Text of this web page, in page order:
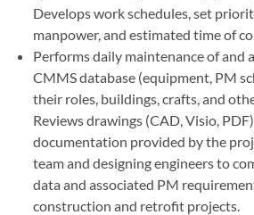
Develops work schedules, set
manpower, and estimated time of
Performs daily maintenance of and
CMMS database (equipment, PM
their roles, buildings, crafts, and
Reviews drawings (CAD, Visio,
documentation provided by the
team and designing engineers to
data and associated PM
construction and retrofit projects.